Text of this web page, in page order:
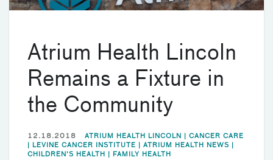
Atrium Health Lincoln
Remains a Fixture in
the Community
12.18.2018 ATRIUM HEALTH LINCOLN | CANCER CARE
LEVINE CANCER INSTITUTE | ATRIUM HEALTH NEWS |
CHILDREN'S HEALTH |
FAMILY HEALTH